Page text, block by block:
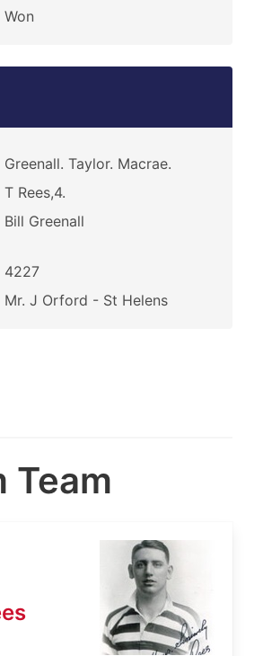
Won
Greenall. Taylor. Macrae.
T Rees,4.
Bill Greenall
4227
Mr. J Orford - St Helens
Team